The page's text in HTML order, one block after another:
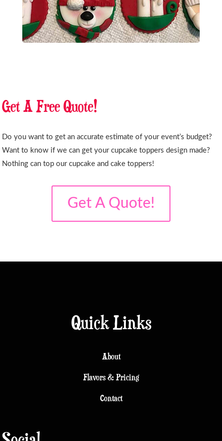
Get A Free Quote!
Do you want to get an accurate estimate of your event’s budget?
Want to know if we can get your cupcake toppers design made?
Nothing can top our cupcake and cake toppers!
Get A Quote!
Quick Links
About
Flavors & Pricing
Contact